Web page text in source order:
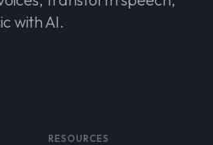
with AI.
RESOURCES